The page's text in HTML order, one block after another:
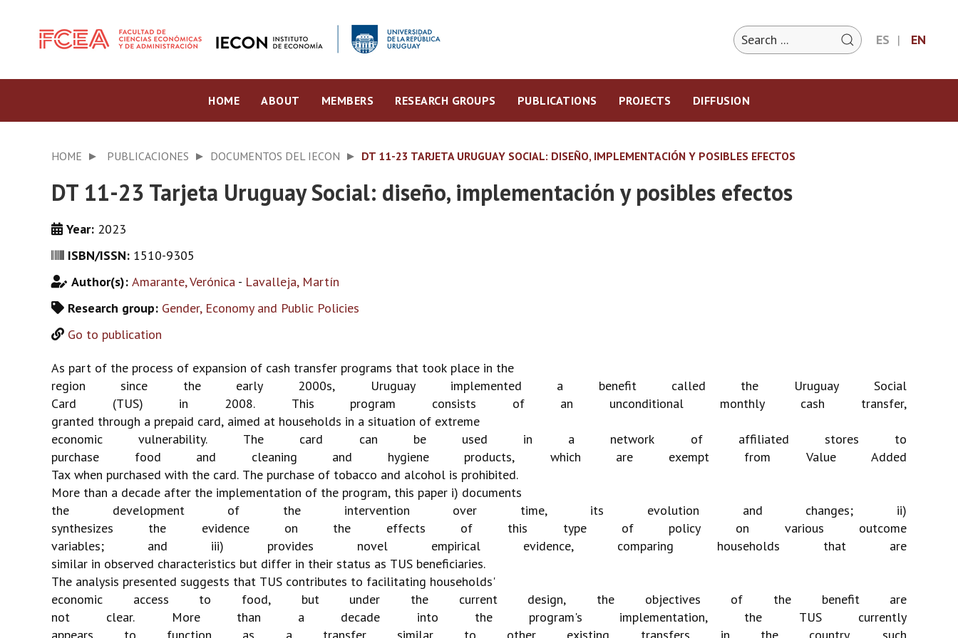
ES EN
HOME ABOUT MEMBERS RESEARCH GROUPS PUBLICATIONS PROJECTS DIFFUSION
HOME PUBLICACIONES DOCUMENTOS DEL IECON DT 11-23 TARJETA URUGUAY SOCIAL: DISEÑO, IMPLEMENTACIÓN Y POSIBLES EFECTOS
DT 11-23 Tarjeta Uruguay Social: diseño, implementación y posibles efectos
Year: 2023
ISBN/ISSN: 1510-9305
Author(s): Amarante, Verónica - Lavalleja, Martín
Research group: Gender, Economy and Public Policies
Go to publication
As part of the process of expansion of cash transfer programs that took place in the
region
since the early 2000s, Uruguay implemented a benefit called the Uruguay
Social
Card
(TUS) in 2008. This program consists of an unconditional monthly cash
transfer,
granted through a prepaid card, aimed at households in a situation of extreme
economic
vulnerability. The card can be used in a network of affiliated stores
to
purchase
food and cleaning and hygiene products, which are exempt from Value
Added
Tax when purchased with the card. The purchase of tobacco and alcohol is prohibited.
More than a decade after the implementation of the program, this paper i) documents
the
development of the intervention over time, its evolution and changes;
ii)
synthesizes
the evidence on the effects of this type of policy on various
outcome
variables;
and iii) provides novel empirical evidence, comparing households that
are
similar in observed characteristics but differ in their status as TUS beneficiaries.
The analysis presented suggests that TUS contributes to facilitating households'
economic
access to food, but under the current design, the objectives of the benefit
are
not
clear. More than a decade into the program's implementation, the TUS
currently